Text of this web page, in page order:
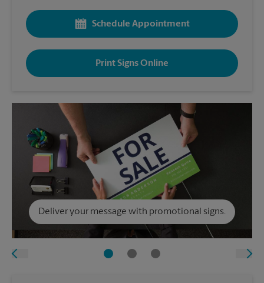
Schedule Appointment
Print Signs Online
Deliver your message with promotional signs.